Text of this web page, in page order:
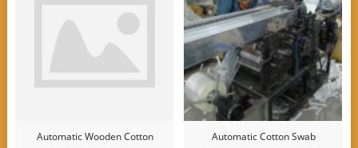
Automatic Wooden Cotton
Automatic Cotton Swab